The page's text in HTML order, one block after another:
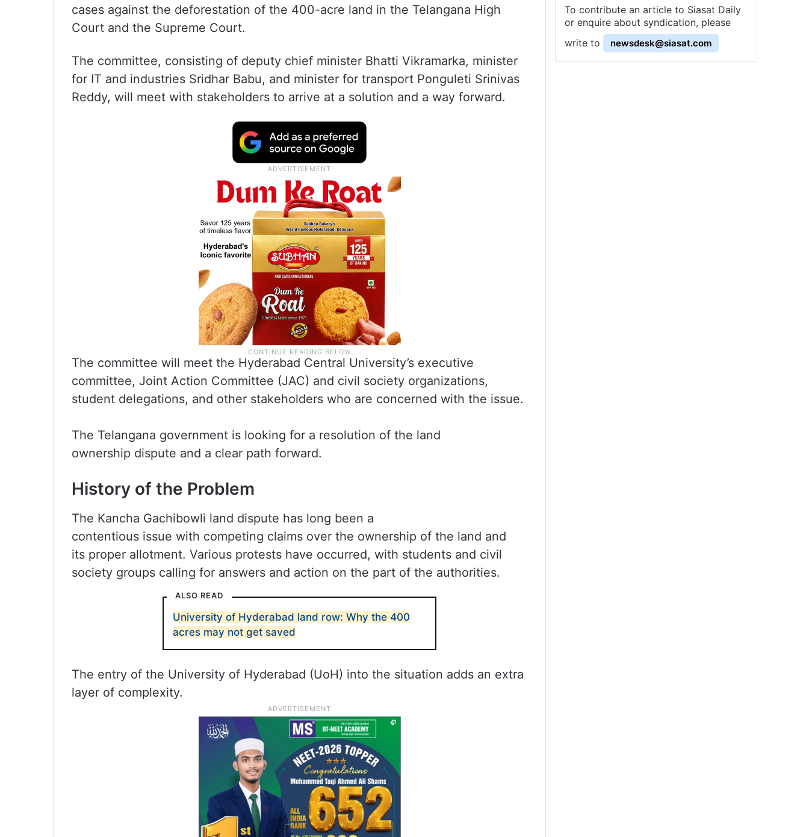
cases against the deforestation of the 400-acre land in the Telangana High
Court and the Supreme Court.
The committee, consisting of deputy chief minister Bhatti Vikramarka, minister
for IT and industries Sridhar Babu, and minister for transport Ponguleti Srinivas
Reddy, will meet with stakeholders to arrive at a solution and a way forward.
The committee will meet the Hyderabad Central University’s executive
committee, Joint Action Committee (JAC) and civil society organizations,
student delegations, and other stakeholders who are concerned with the issue.
The Telangana government is looking for a resolution of the land
ownership dispute and a clear path forward.
History of the Problem
The Kancha Gachibowli land dispute has long been a
contentious issue with competing claims over the ownership of the land and
its proper allotment. Various protests have occurred, with students and civil
society groups calling for answers and action on the part of the authorities.
ALSO READ
University of Hyderabad land row: Why the 400
acres may not get saved
The entry of the University of Hyderabad (UoH) into the situation adds an extra
layer of complexity.
To contribute an article to Siasat Daily
or enquire about syndication, please
write to
newsdesk@siasat.com